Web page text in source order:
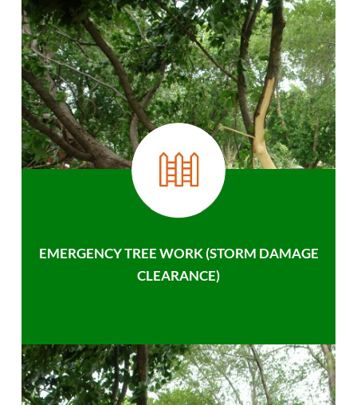
EMERGENCY TREE WORK (STORM DAMAGE
CLEARANCE)